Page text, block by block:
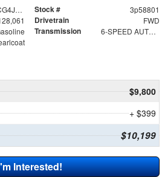
2C4RDGCG4JR327098 Stock # 3p58801
Drivetrain FWD
Transmission 6-SPEED AUTOMATIC 62TE
$9,800
+ $399
$10,199
Interested!